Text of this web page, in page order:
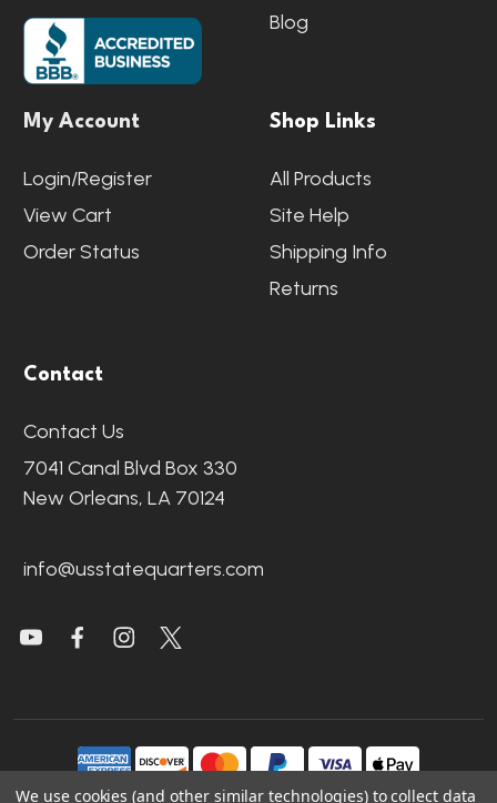
Blog
My Account
Login/Register
View Cart
Order Status
Shop Links
All Products
Site Help
Shipping Info
Returns
Contact
Contact Us
7041 Canal Blvd Box 330
New Orleans, LA 70124
info@usstatequarters.com
We use cookies (and other similar technologies) to collect data